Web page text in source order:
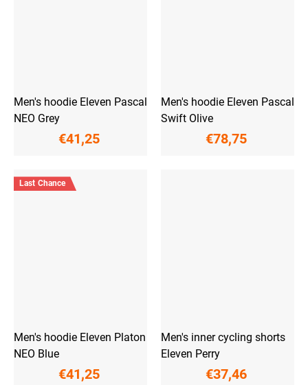
Men's hoodie Eleven Pascal
NEO Grey
€41,25
Men's hoodie Eleven Pascal
Swift Olive
€78,75
Last Chance
Men's hoodie Eleven Platon
NEO Blue
€41,25
Men's inner cycling shorts
Eleven Perry
€37,46